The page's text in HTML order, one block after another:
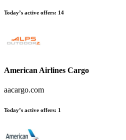
Today’s active offers: 14
American Airlines Cargo
aacargo.com
Today’s active offers: 1